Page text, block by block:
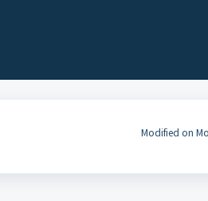
Modified on